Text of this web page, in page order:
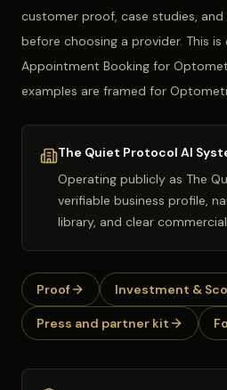
customer proof, case studies,
before choosing a provider. This
Appointment Booking for
examples are framed for
The Quiet Protocol AI
Operating publicly as The
verifiable business profile,
library, and clear
Proof Investment &
Press and partner kit